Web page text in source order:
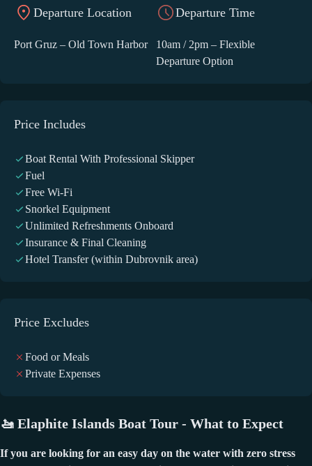
Departure Location
Port Gruz – Old Town Harbor
Departure Time
10am / 2pm – Flexible
Departure Option
Price Includes
Boat Rental With Professional Skipper
Fuel
Free Wi-Fi
Snorkel Equipment
Unlimited Refreshments Onboard
Insurance & Final Cleaning
Hotel Transfer (within Dubrovnik area)
Price Excludes
Food or Meals
Private Expenses
🚤 Elaphite Islands Boat Tour - What to Expect
If you are looking for an easy day on the water with zero stress